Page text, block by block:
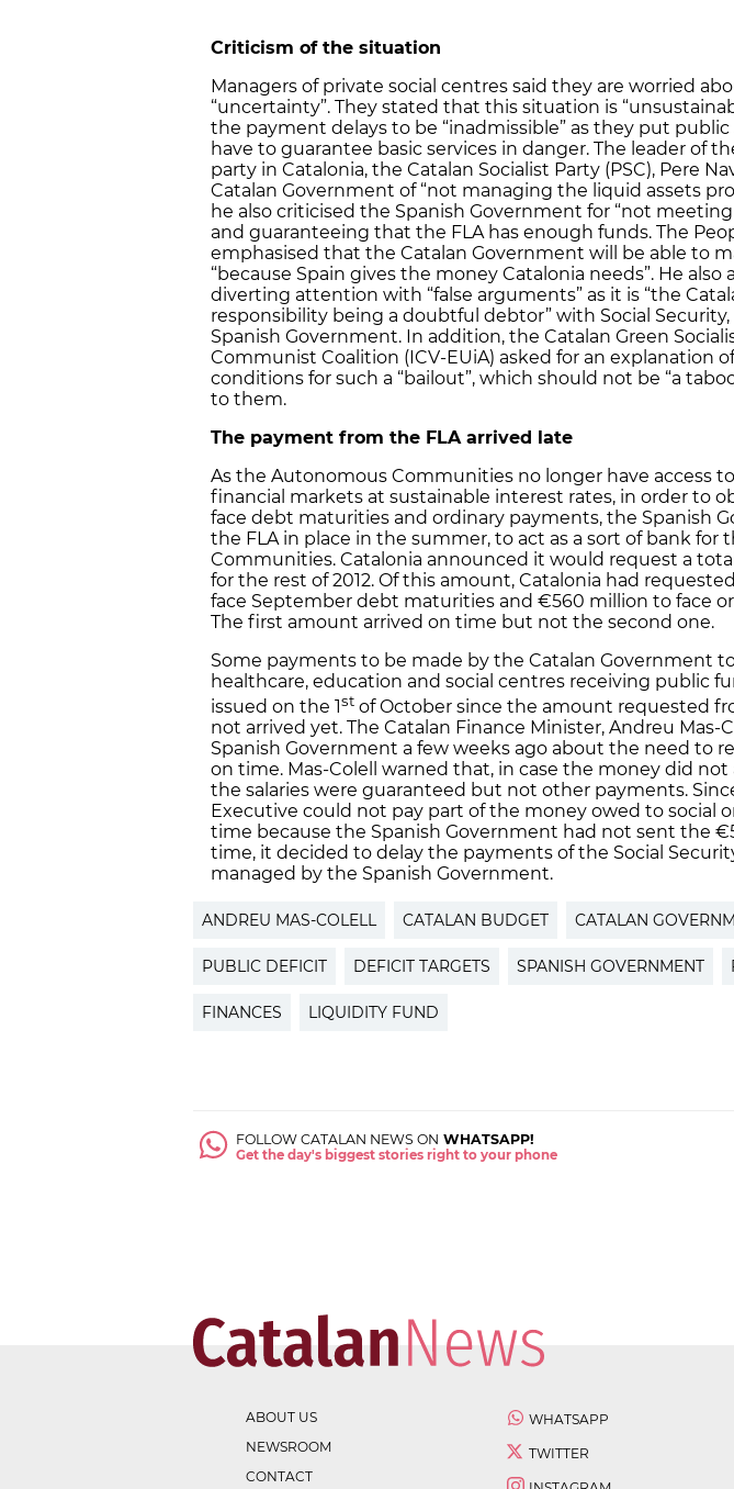
Criticism of the situation
Managers of private social centres said they are worried
“uncertainty”. They stated that this situation is
the payment delays to be “inadmissible” as they put
have to guarantee basic services in danger. The leader of
party in Catalonia, the Catalan Socialist Party (PSC), Pere
Catalan Government of “not managing the liquid assets
he also criticised the Spanish Government for “not
and guaranteeing that the FLA has enough funds. The
emphasised that the Catalan Government will be able to
“because Spain gives the money Catalonia needs”. He also
diverting attention with “false arguments” as it is “the
responsibility being a doubtful debtor” with Social
Spanish Government. In addition, the Catalan Green
Communist Coalition (ICV-EUiA) asked for an explanation
conditions for such a “bailout”, which should not be “a
to them.
The payment from the FLA arrived late
As the Autonomous Communities no longer have access
financial markets at sustainable interest rates, in order to
face debt maturities and ordinary payments, the Spanish
the FLA in place in the summer, to act as a sort of bank for
Communities. Catalonia announced it would request a
for the rest of 2012. Of this amount, Catalonia had
face September debt maturities and €560 million to face
The first amount arrived on time but not the second one.
Some payments to be made by the Catalan Government
healthcare, education and social centres receiving public
issued on the 1st of October since the amount requested
not arrived yet. The Catalan Finance Minister, Andreu Mas-
Spanish Government a few weeks ago about the need to
on time. Mas-Colell warned that, in case the money did not
the salaries were guaranteed but not other payments.
Executive could not pay part of the money owed to social
time because the Spanish Government had not sent the
time, it decided to delay the payments of the Social
managed by the Spanish Government.
ANDREU MAS-COLELL CATALAN BUDGET CATALAN
PUBLIC DEFICIT DEFICIT TARGETS SPANISH GOVERNMENT
FINANCES LIQUIDITY FUND
FOLLOW CATALAN NEWS ON WHATSAPP!
Get the day's biggest stories right to your phone
ABOUT US
NEWSROOM
CONTACT
WHATSAPP
TWITTER